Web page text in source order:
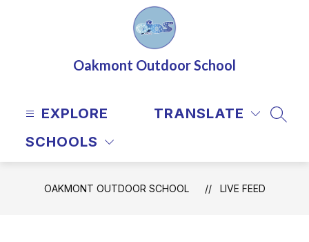
Oakmont Outdoor School
EXPLORE
SCHOOLS
TRANSLATE
OAKMONT OUTDOOR SCHOOL LIVE FEED